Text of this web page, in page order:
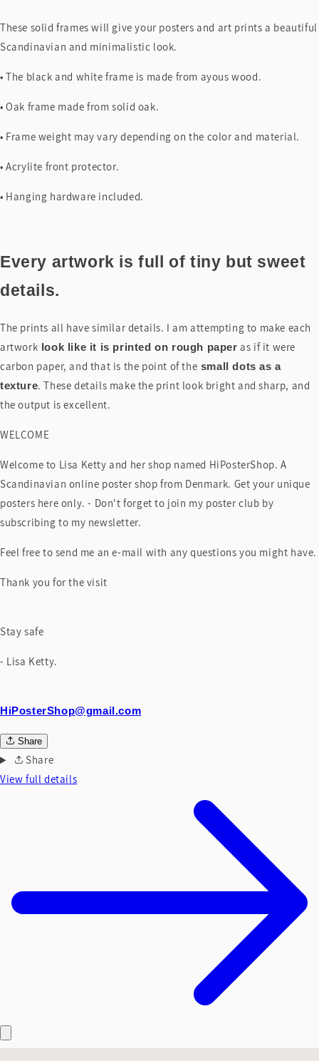
These solid frames will give your posters and art prints a beautiful
Scandinavian and minimalistic look.
• The black and white frame is made from ayous wood.
• Oak frame made from solid oak.
• Frame weight may vary depending on the color and material.
• Acrylite front protector.
• Hanging hardware included.
Every artwork is full of tiny but sweet
details.
The prints all have similar details. I am attempting to make each
artwork look like it is printed on rough paper as if it were
carbon paper, and that is the point of the small dots as a
texture. These details make the print look bright and sharp, and
the output is excellent.
WELCOME
Welcome to Lisa Ketty and her shop named HiPosterShop. A
Scandinavian online poster shop from Denmark. Get your unique
posters here only. - Don't forget to join my poster club by
subscribing to my newsletter.
Feel free to send me an e-mail with any questions you might have.
Thank you for the visit
Stay safe
- Lisa Ketty.
HiPosterShop@gmail.com
Share
Share
View full details